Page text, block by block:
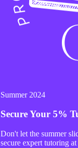
Summer 2024
Secure Your 5%
Don't let the summer
secure expert tutoring